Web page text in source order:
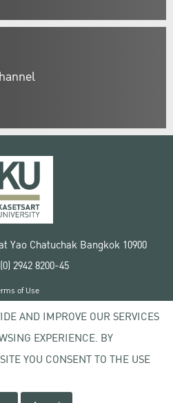
Yao Chatuchak Bangkok 10900
2942 8200-45
Kasetsart University
of Use
policy
AND IMPROVE OUR SERVICES
EXPERIENCE. BY
YOU CONSENT TO THE USE